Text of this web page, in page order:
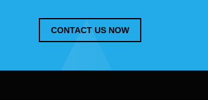
CONTACT US NOW